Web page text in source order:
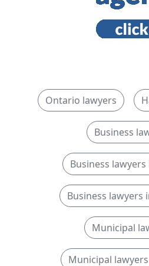
Ontario lawyers
Business
Business
Business lawyers
Municipal
Municipal